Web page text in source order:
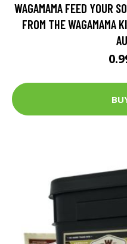
WAGAMAMA FEED YOUR
FROM THE WAGAMAMA